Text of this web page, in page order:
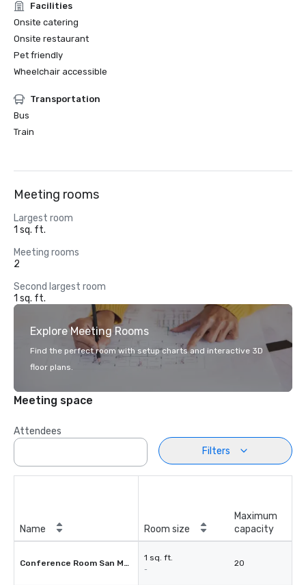
Facilities
Onsite catering
Onsite restaurant
Pet friendly
Wheelchair accessible
Transportation
Bus
Train
Meeting rooms
Largest room
1 sq. ft.
Meeting rooms
2
Second largest room
1 sq. ft.
Explore Meeting Rooms
Find the perfect room with setup charts and interactive 3D
floor plans.
Meeting space
Attendees
Filters
Name Room size
Maximum
capacity
Conference Room San Marco
1 sq. ft.
-
20